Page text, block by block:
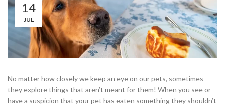
14
JUL
No matter how closely we keep an eye on our pets, sometimes
they explore things that aren’t meant for them! When you see or
have a suspicion that your pet has eaten something they shouldn’t